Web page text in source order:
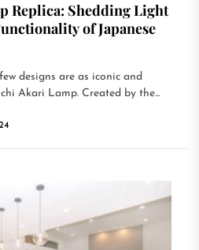
Replica: Shedding Light
of Japanese
designs are as iconic and
Akari Lamp. Created by the...